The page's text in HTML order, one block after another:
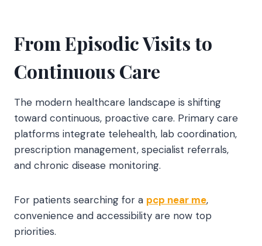
From Episodic Visits to
Continuous Care
The modern healthcare landscape is shifting
toward continuous, proactive care. Primary care
platforms integrate telehealth, lab coordination,
prescription management, specialist referrals,
and chronic disease monitoring.
For patients searching for a pcp near me,
convenience and accessibility are now top
priorities.